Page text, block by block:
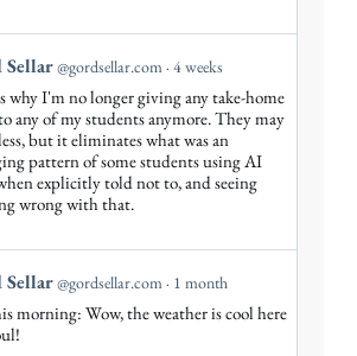
Sellar@gordsellar.com 4 weeks
why I'm no longer giving any take-home
any of my students anymore. They may
but it eliminates what was an
pattern of some students using AI
explicitly told not to, and seeing
wrong with that.
Sellar@gordsellar.com 1 month
morning: Wow, the weather is cool here